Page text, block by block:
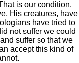
is our condition.
His creatures, have
have tried to
not suffer we could
suffer so that we
accept this kind of